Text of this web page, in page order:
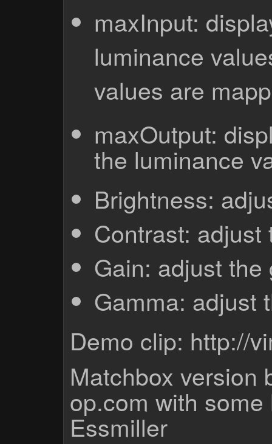
maxInput:
luminance
values are
maxOutput:
the luminance
Brightness:
Contrast:
Gain: adjust the
Gamma: adjust
Demo clip: http://
Matchbox version
op.com with
Essmiller